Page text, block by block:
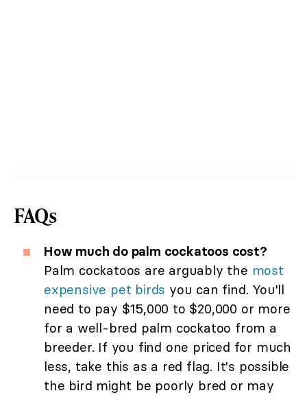
FAQs
How much do palm cockatoos cost?
Palm cockatoos are arguably the most
expensive pet birds you can find. You'll
need to pay $15,000 to $20,000 or more
for a well-bred palm cockatoo from a
breeder. If you find one priced for much
less, take this as a red flag. It's possible
the bird might be poorly bred or may